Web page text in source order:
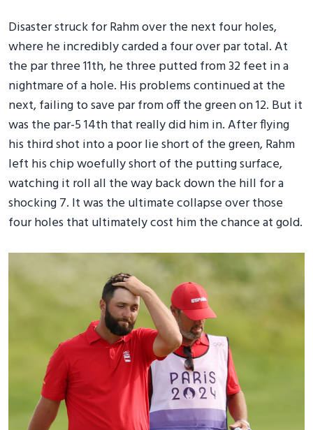
Disaster struck for Rahm over the next four holes,
where he incredibly carded a four over par total. At
the par three 11th, he three putted from 32 feet in a
nightmare of a hole. His problems continued at the
next, failing to save par from off the green on 12. But it
was the par-5 14th that really did him in. After flying
his third shot into a poor lie short of the green, Rahm
left his chip woefully short of the putting surface,
watching it roll all the way back down the hill for a
shocking 7. It was the ultimate collapse over those
four holes that ultimately cost him the chance at gold.